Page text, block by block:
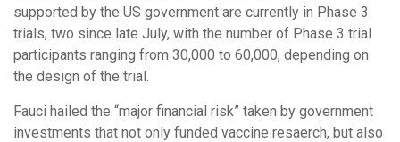
supported by the US government are currently in Phase 3
trials, two since late July, with the number of Phase 3 trial
participants ranging from 30,000 to 60,000, depending on
the design of the trial.
Fauci hailed the “major financial risk” taken by government
investments that not only funded vaccine resaerch, but also